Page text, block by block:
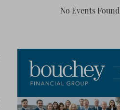
No Events Found